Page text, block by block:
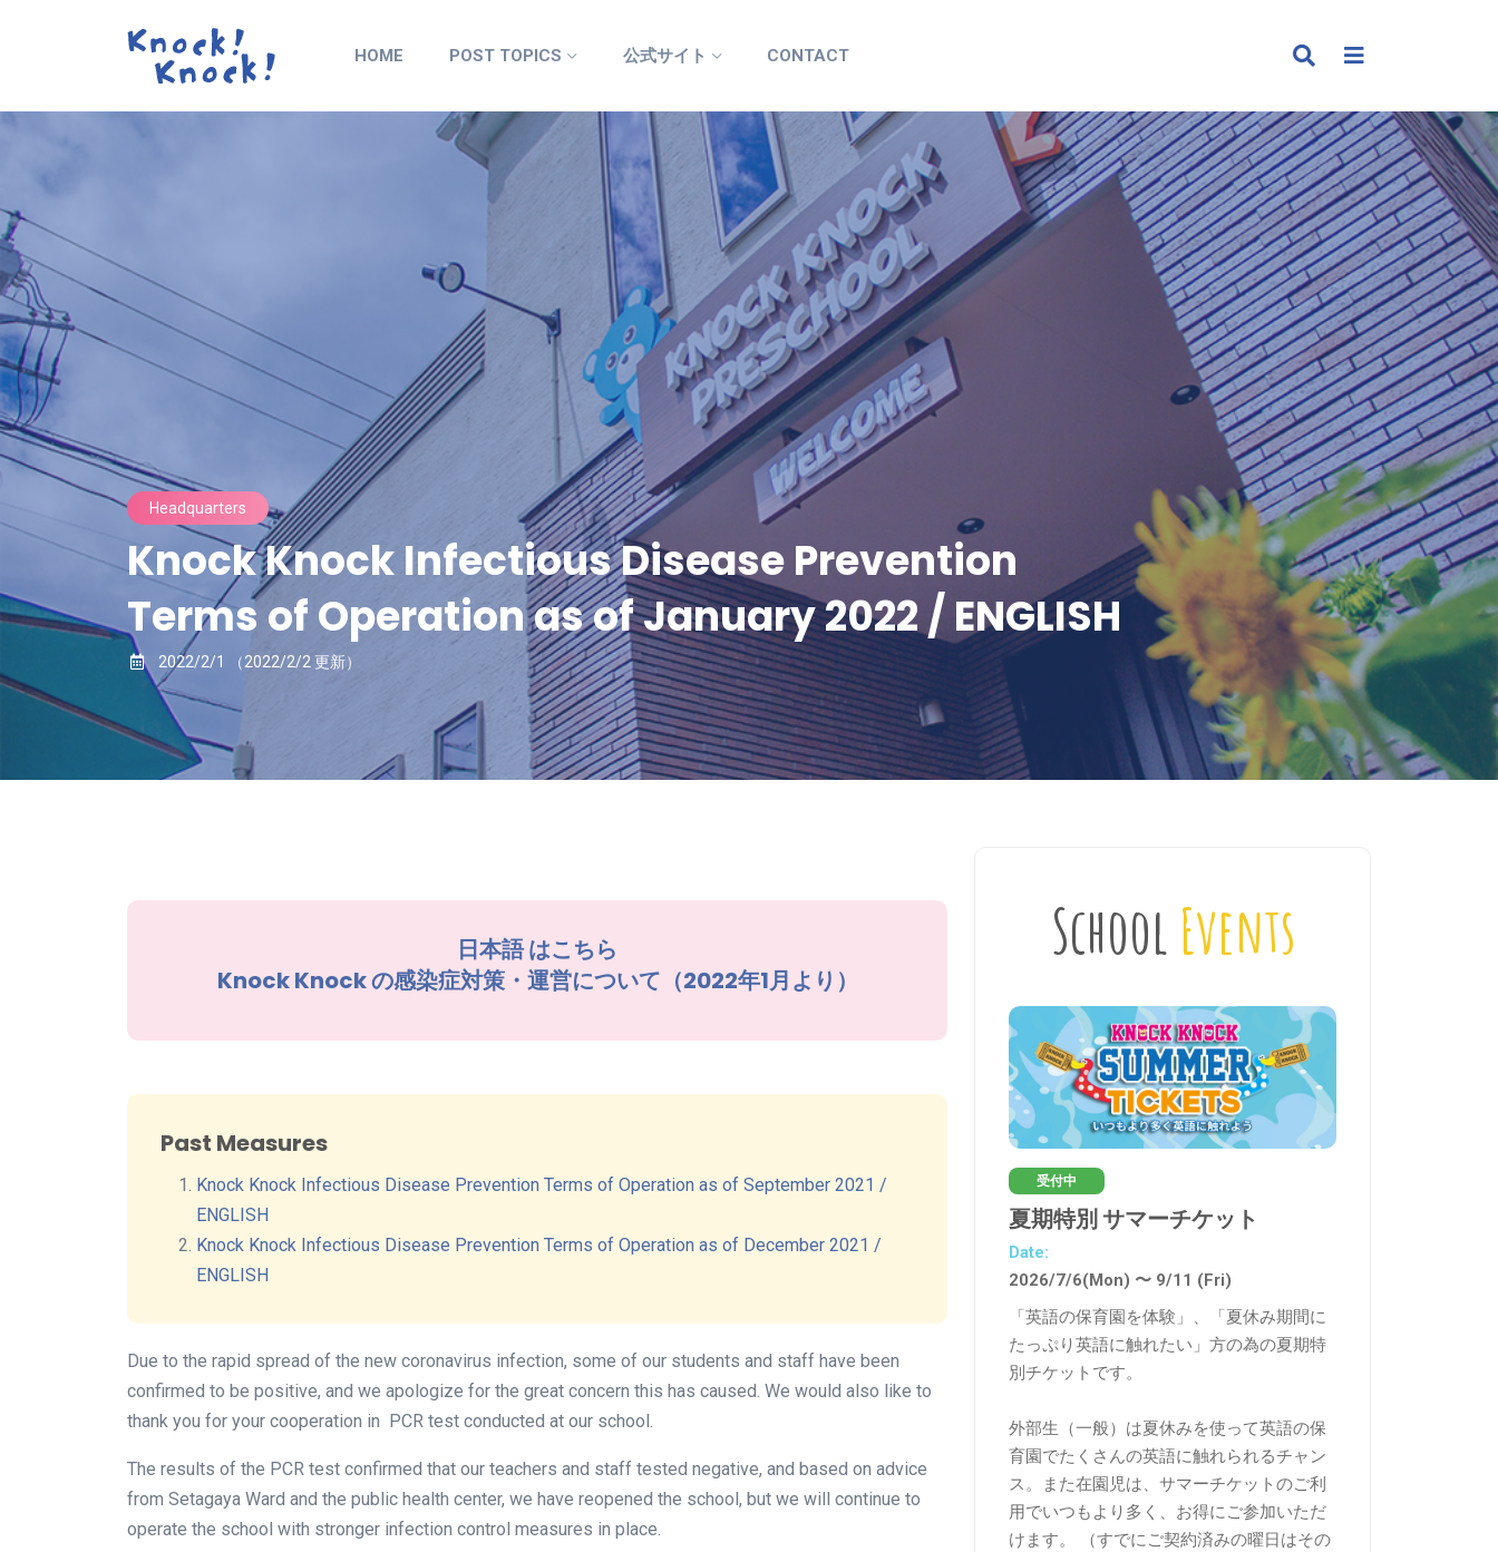
HOME POST TOPICS 公式サイト CONTACT
Headquarters
Knock Knock Infectious Disease Prevention
Terms of Operation as of January 2022 / ENGLISH
2022/2/1 （2022/2/2 更新）
日本語 はこちら
Knock Knock の感染症対策・運営について（2022年1月より）
Past Measures
Knock Knock Infectious Disease Prevention Terms of Operation as of September 2021 /
ENGLISH
Knock Knock Infectious Disease Prevention Terms of Operation as of December 2021 /
ENGLISH
Due to the rapid spread of the new coronavirus infection, some of our students and staff have been
confirmed to be positive, and we apologize for the great concern this has caused. We would also like to
thank you for your cooperation in PCR test conducted at our school.
The results of the PCR test confirmed that our teachers and staff tested negative, and based on advice
from Setagaya Ward and the public health center, we have reopened the school, but we will continue to
operate the school with stronger infection control measures in place.
School Events
開催予定
Date:
英語で遊ぶハロウィンパーティ―。子供も
大人も楽しめるアクティビティが盛りだく
子供と保護者のための楽しいアクティビテ
ィを詰め込んだハロウィンパーティーを準
受付中
夏期特別 サマーチケット
Date:
2026/7/6(Mon) 〜 9/11 (Fri)
「英語の保育園を体験」、「夏休み期間に
たっぷり英語に触れたい」方の為の夏期特
別チケットです。
外部生（一般）は夏休みを使って英語の保
育園でたくさんの英語に触れられるチャン
ス。また在園児は、サマーチケットのご利
用でいつもより多く、お得にご参加いただ
けます。 （すでにご契約済みの曜日はその